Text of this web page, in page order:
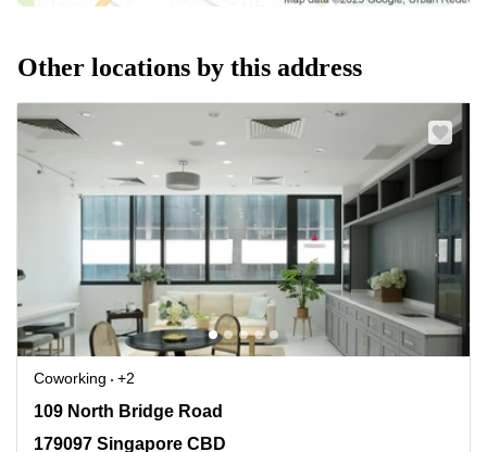
Other locations by this address
Coworking
+2
109 North Bridge Road, 179097 Singapore CBD
109 North Bridge Road
179097 Singapore CBD